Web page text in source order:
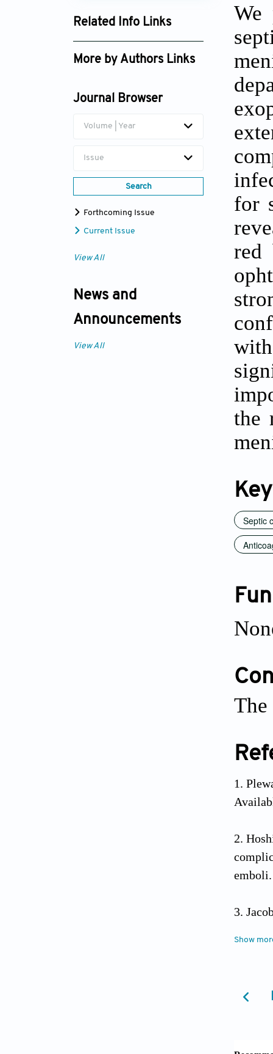
Related Info Links
Google Scholar
More by Authors Links
Journal Browser
Volume | Year
Issue
Search
Forthcoming Issue
Current Issue
View All
News and
Announcements
View All
We
for
red
the
Septic
The
Show